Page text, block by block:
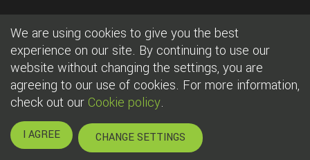
We are using cookies to give you the best
experience on our site. By continuing to use our
website without changing the settings, you are
agreeing to our use of cookies. For more information,
check out our Cookie policy.
I AGREE CHANGE SETTINGS
Copyright© emerchantpay Ltd2007 - 2026. All rights reserved.
emerchantpay is a registered trade mark. Any unauthorised use is
expressly prohibited.
Cookies Terms of use | Legal